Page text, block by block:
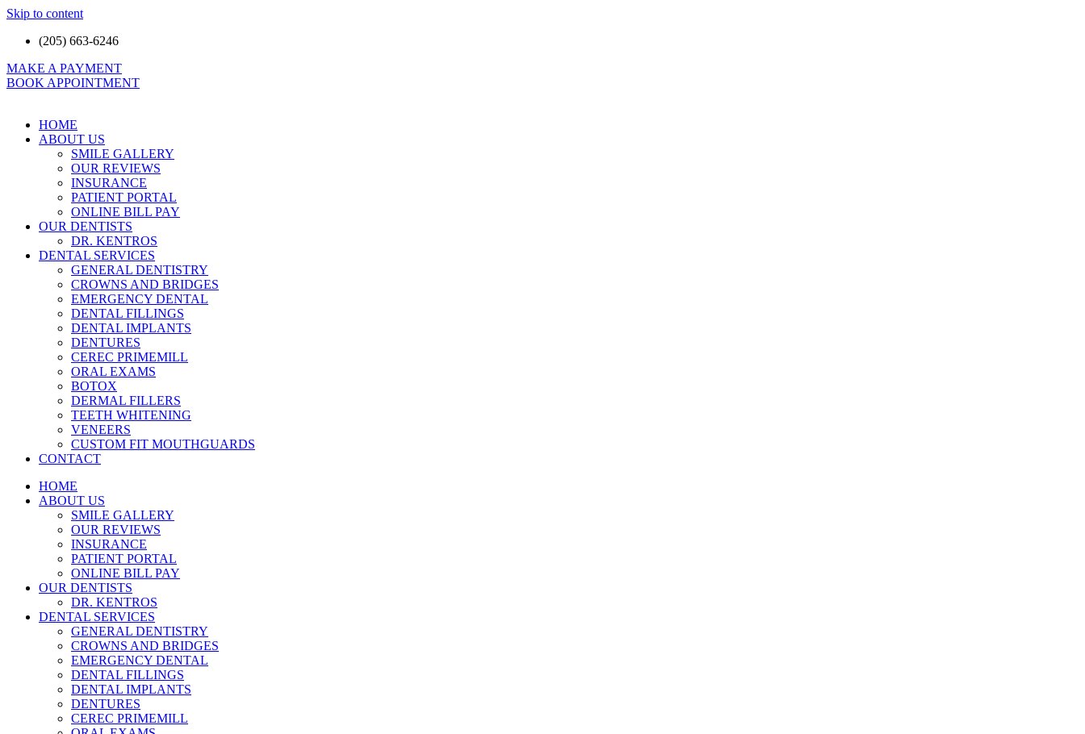
Skip to content
(205) 663-6246
MAKE A PAYMENT
BOOK APPOINTMENT
HOME
ABOUT US
SMILE GALLERY
OUR REVIEWS
INSURANCE
PATIENT PORTAL
ONLINE BILL PAY
OUR DENTISTS
DR. KENTROS
DENTAL SERVICES
GENERAL DENTISTRY
CROWNS AND BRIDGES
EMERGENCY DENTAL
DENTAL FILLINGS
DENTAL IMPLANTS
DENTURES
CEREC PRIMEMILL
ORAL EXAMS
BOTOX
DERMAL FILLERS
TEETH WHITENING
VENEERS
CUSTOM FIT MOUTHGUARDS
CONTACT
HOME
ABOUT US
SMILE GALLERY
OUR REVIEWS
INSURANCE
PATIENT PORTAL
ONLINE BILL PAY
OUR DENTISTS
DR. KENTROS
DENTAL SERVICES
GENERAL DENTISTRY
CROWNS AND BRIDGES
EMERGENCY DENTAL
DENTAL FILLINGS
DENTAL IMPLANTS
DENTURES
CEREC PRIMEMILL